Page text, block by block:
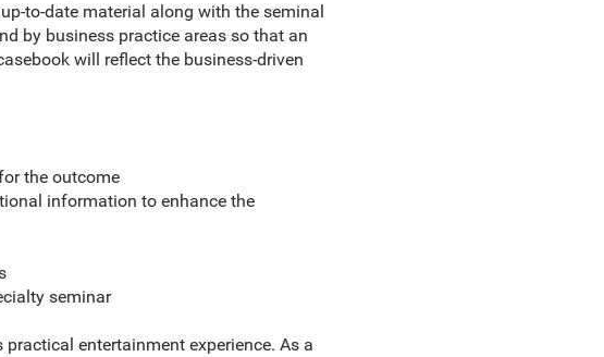
to-date material along with the seminal
by business practice areas so that an
will reflect the business-driven
the outcome
information to enhance the
seminar
entertainment experience. As a